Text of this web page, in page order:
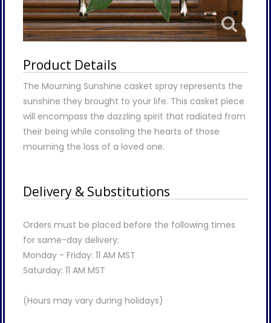
Product Details
The Mourning Sunshine casket spray represents the
sunshine they brought to your life. This casket piece
will encompass the dazzling spirit that radiated from
their being while consoling the hearts of those
mourning the loss of a loved one.
Delivery & Substitutions
Orders must be placed before the following times
for same-day delivery:
Monday - Friday: 11 AM MST
Saturday: 11 AM MST
(Hours may vary during holidays)